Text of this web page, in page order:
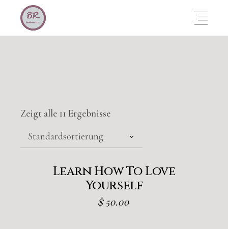
Zeigt alle 11 Ergebnisse
Standardsortierung
Learn How To Love
Yourself
$ 50.00